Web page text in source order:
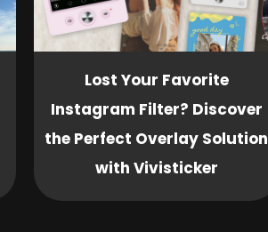
Lost Your Favorite
Instagram Filter? Discover
the Perfect Overlay Solution
with Vivisticker